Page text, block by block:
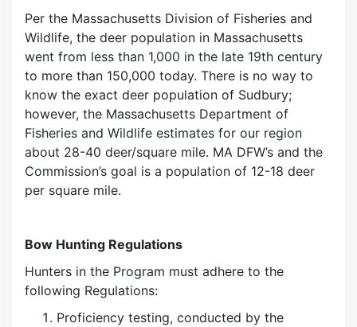
Per the Massachusetts Division of Fisheries and
Wildlife, the deer population in Massachusetts
went from less than 1,000 in the late 19th century
to more than 150,000 today. There is no way to
know the exact deer population of Sudbury;
however, the Massachusetts Department of
Fisheries and Wildlife estimates for our region
about 28-40 deer/square mile. MA DFW’s and the
Commission’s goal is a population of 12-18 deer
per square mile.
Bow Hunting Regulations
Hunters in the Program must adhere to the
following Regulations:
Proficiency testing, conducted by the